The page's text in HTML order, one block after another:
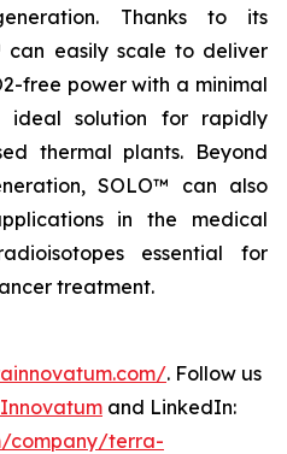
Thanks to its
can easily scale to deliver
free power with a minimal
solution for rapidly
thermal plants. Beyond
SOLO™ can also
in the medical
essential for
treatment.
. Follow us
and LinkedIn:
company/terra-